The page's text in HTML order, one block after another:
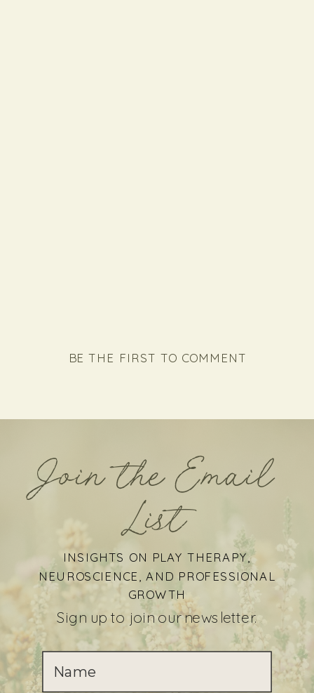
BE THE FIRST TO COMMENT
INSIGHTS ON PLAY THERAPY,
NEUROSCIENCE, AND PROFESSIONAL
GROWTH
Join the Email
List
Sign up to join our newsletter.